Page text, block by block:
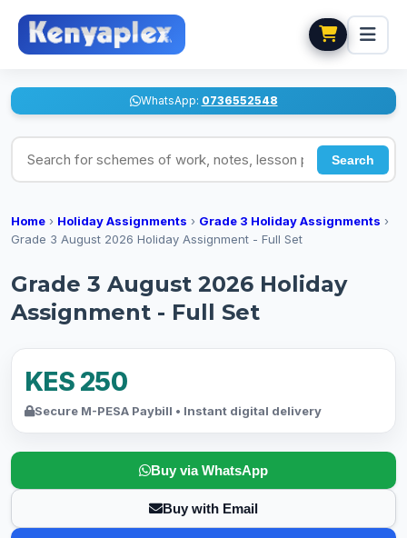
WhatsApp: 0736552548
Search for schemes of work, notes, lesson plans
Search
Home › Holiday Assignments › Grade 3 Holiday Assignments ›
Grade 3 August 2026 Holiday Assignment - Full Set
Grade 3 August 2026 Holiday
Assignment - Full Set
KES 250
Secure M-PESA Paybill • Instant digital delivery
Buy via WhatsApp
Buy with Email